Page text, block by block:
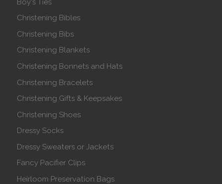
Boy's Ties
Christening Bibles
Christening Bibs
Christening Blankets
Christening Bonnets and Hats
Christening Bracelets
Christening Gifts & Keepsakes
Christening Shoes
Dressy Socks
Dressy Sweaters or Jackets
Fancy Pacifier Clips
Heirloom Preservation Bags